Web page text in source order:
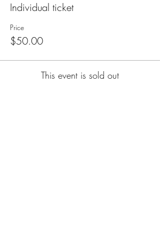
Individual ticket
Price
$50.00
This event is sold out